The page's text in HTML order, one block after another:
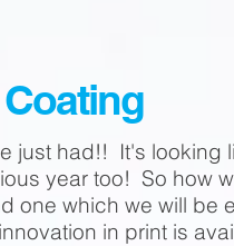
just had!! It's
year too! So how
one which we will
in print is